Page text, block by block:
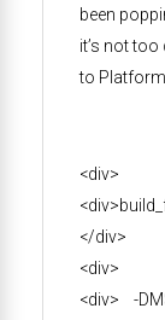
been
it’s not
to
<div>
</div>
<div>
<div> -